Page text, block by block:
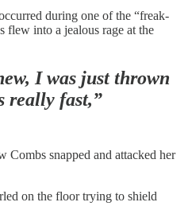
during one of the “freak-
flew into a jealous rage at the
I was just thrown
really fast,”
Combs snapped and attacked her
on the floor trying to shield